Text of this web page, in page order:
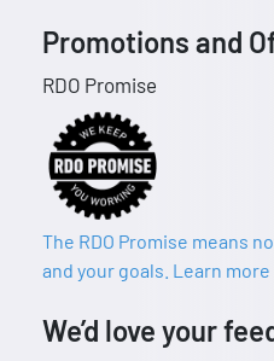
Promotions and
RDO Promise
The RDO Promise means
and your goals. Learn
We’d love your